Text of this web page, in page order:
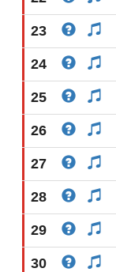
23
24
25
26
27
28
29
30